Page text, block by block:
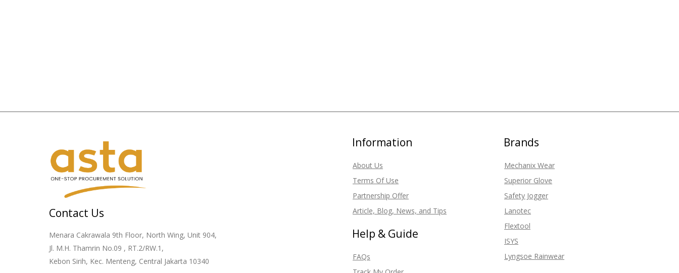
Contact Us
Menara Cakrawala 9th Floor, North Wing, Unit 904,
Jl. M.H. Thamrin No.09 , RT.2/RW.1,
Kebon Sirih, Kec. Menteng, Central Jakarta 10340
Information
About Us
Terms Of Use
Partnership Offer
Article, Blog, News, and Tips
Help & Guide
FAQs
Brands
Mechanix Wear
Superior Glove
Safety Jogger
Lanotec
Flextool
ISYS
Lyngsoe Rainwear